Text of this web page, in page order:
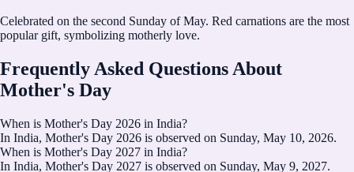
Celebrated on the second Sunday of May. Red carnations are the most
popular gift, symbolizing motherly love.
Frequently Asked Questions About
Mother's Day
When is Mother's Day 2026 in India?
In India, Mother's Day 2026 is observed on Sunday, May 10, 2026.
When is Mother's Day 2027 in India?
In India, Mother's Day 2027 is observed on Sunday, May 9, 2027.